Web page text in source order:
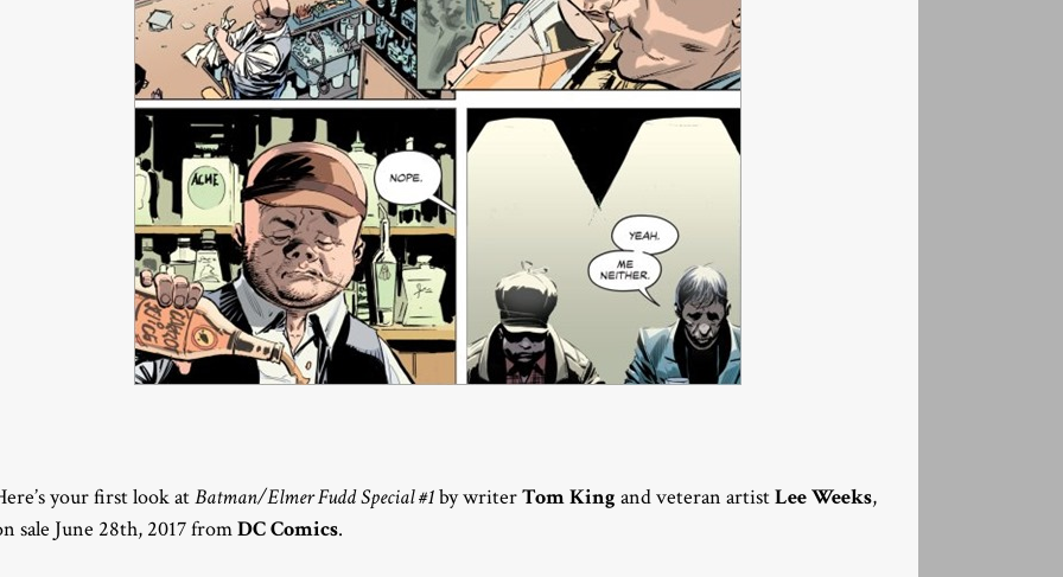
your first look atBatman/Elmer Fudd Special #1by writerTom King and veteran artistLee Weeks,
sale June 28th, 2017 fromDC Comics.